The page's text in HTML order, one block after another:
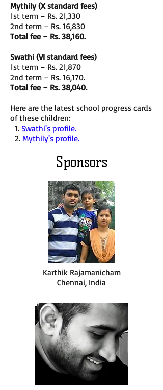
Mythily (X standard fees)
1st term – Rs. 21,330
2nd term – Rs. 16,830
Total fee – Rs. 38,160.
Swathi (VI standard fees)
1st term – Rs. 21,870
2nd term – Rs. 16,170.
Total fee – Rs. 38,040.
Here are the latest school progress cards
of these children:
1. Swathi's profile.
2. Mythily's profile.
Sponsors
Karthik Rajamanicham
Chennai, India